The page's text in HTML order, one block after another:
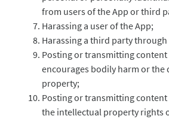
from users of the App or third
Harassing a user of the App;
Harassing a third party
Posting or transmitting
encourages bodily harm or the
property;
Posting or transmitting
the intellectual property rights